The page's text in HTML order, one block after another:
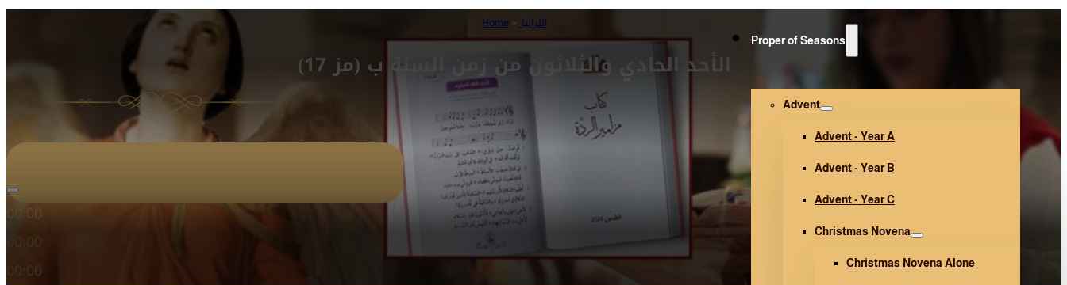
Proper of Seasons
Advent
Advent - Year A
Advent - Year B
Advent - Year C
Christmas Novena
Christmas Novena Alone
Home » التراتيل
الأحد الحادي والثلاثون من زمن السنة ب (مز 17)
Audio Player
00:00
00:00